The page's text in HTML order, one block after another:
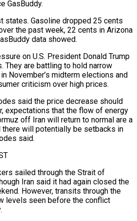
GasBuddy.
states. Gasoline dropped 25 cents
‌the ​past week, 22 cents in Arizona
⁠data showed.
on U.S. President Donald Trump
They are battling to hold narrow
November’s midterm elections and
​criticism over high prices.
said the price decrease should
expectations that the flow of energy
off Iran ⁠will return to normal are a
there ​will potentially be setbacks in
said.
sailed through the Strait of
Iran said it had again closed the
However, transits through the
levels seen before the conflict